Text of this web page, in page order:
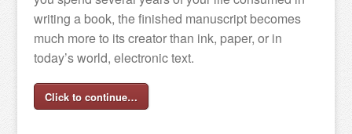
writing a book, the finished manuscript becomes
much more to its creator than ink, paper, or in
today’s world, electronic text.
Click to continue…